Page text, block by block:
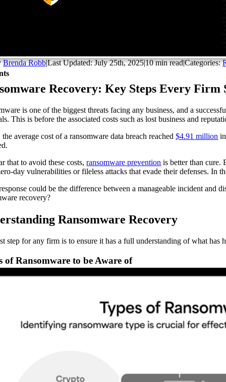
Brenda Robb|Last Updated: July 25th, 2025|10 min read|Categories:
Recovery: Key Steps Every Firm
is one of the biggest threats facing any business, and a
This is before the associated costs such as lost business and
average cost of a ransomware data breach reached$4.91 million
that to avoid these costs,ransomware prevention is better than cure.
day vulnerabilities or fileless attacks that evade their defenses. In
could be the difference between a manageable incident and
recovery?
Ransomware Recovery
step for any firm is to ensure it has a full understanding of what has
of Ransomware to be Aware of